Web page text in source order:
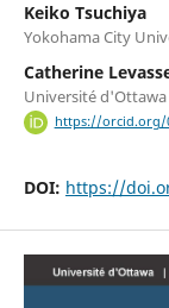
Keiko Tsuchiya
Yokohama City
Catherine
Université d'Ottawa
https://orcid.org/
DOI: https://